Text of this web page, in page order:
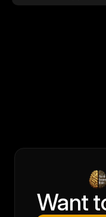
Want